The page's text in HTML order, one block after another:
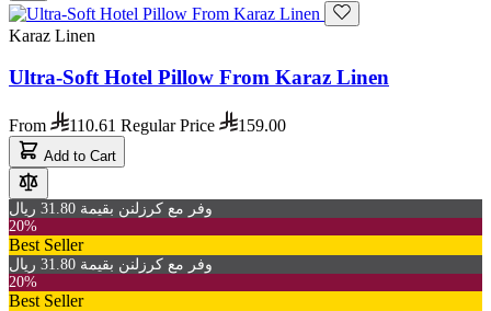
Karaz Linen
Ultra-Soft Hotel Pillow From Karaz Linen
From 110.61 Regular Price 159.00
Add to Cart
وفر مع كرزلنن بقيمة 31.80 ريال
20%
Best Seller
وفر مع كرزلنن بقيمة 31.80 ريال
20%
Best Seller